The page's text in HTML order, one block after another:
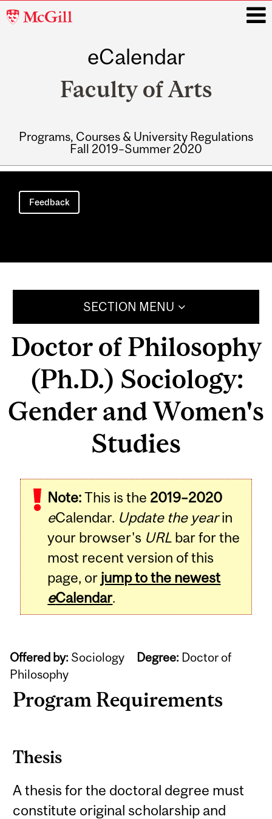
McGill
eCalendar
Faculty of Arts
Programs, Courses & University Regulations
Fall 2019–Summer 2020
Main
navigation
Feedback
SECTION MENU
Doctor of Philosophy
(Ph.D.) Sociology:
Gender and Women's
Studies
Note:This is the 2019–2020
eCalendar. Update the yearin
your browser's URL bar for the
most recent version of this
page, or jump to the newest
eCalendar.
Offered by: Sociology Degree: Doctor of
Philosophy
Program Requirements
Thesis
A thesis for the doctoral degree must
constitute original scholarship and